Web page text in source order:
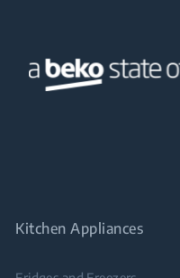
Kitchen Appliances